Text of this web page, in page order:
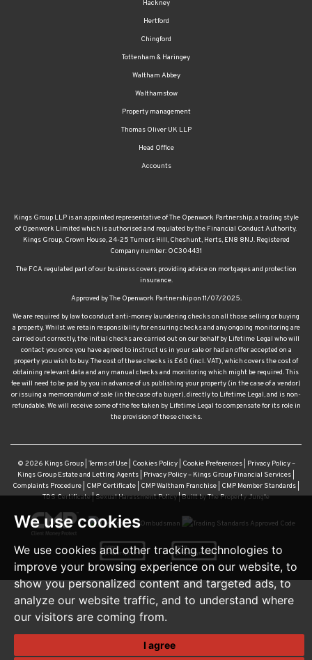
We use cookies
We use cookies and other tracking technologies to
improve your browsing experience on our website, to
show you personalized content and targeted ads, to
analyze our website traffic, and to understand where
our visitors are coming from.
I agree
Hackney
Hertford
Chingford
Tottenham & Haringey
Waltham Abbey
Walthamstow
Property management
Thomas Oliver UK LLP
Head Office
Accounts
Kings Group LLP is an appointed representative of The Openwork Partnership, a trading style
of Openwork Limited which is authorised and regulated by the Financial Conduct Authority.
Kings Group, Crown House, 24-25 Turners Hill, Cheshunt, Herts, EN8 8NJ. Registered
Company number: OC304431
The FCA regulated part of our business covers providing advice on mortgages and protection
insurance.
Approved by The Openwork Partnership on 11/07/2025.
We are required by law to conduct anti-money laundering checks on all those selling or buying
a property. Whilst we retain responsibility for ensuring checks and any ongoing monitoring are
carried out correctly, the initial checks are carried out on our behalf by Lifetime Legal who will
contact you once you have agreed to instruct us in your sale or had an offer accepted on a
property you wish to buy. The cost of these checks is £60 (incl. VAT), which covers the cost of
obtaining relevant data and any manual checks and monitoring which might be required. This
fee will need to be paid by you in advance of us publishing your property (in the case of a vendor)
or issuing a memorandum of sale (in the case of a buyer), directly to Lifetime Legal, and is non-
refundable. We will receive some of the fee taken by Lifetime Legal to compensate for its role in
the provision of these checks.
© 2026 Kings Group | Terms of Use| Cookies Policy| Cookie Preferences|
Privacy Policy –
Kings Group Estate and Letting Agents
Privacy Policy – Kings Group Financial Services
Complaints Procedure
CMP Certificate CMP Waltham Franchise CMP Member Standards
TDS Certificate|Sexual Harassment Policy|Built by The Property Jungle